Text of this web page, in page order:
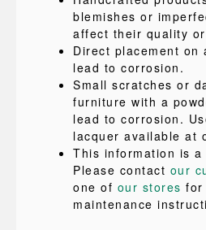
blemishes or
affect their quality
Direct placement on
lead to corrosion.
Small scratches or
furniture with a
lead to corrosion.
lacquer available at
This information is
Please contact our
one of our stores for
maintenance